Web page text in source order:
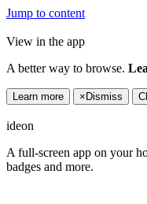
Jump to content
View in the app
A better way to browse.
Learn more × Dismiss
ideon
A full-screen app on your
badges and more.